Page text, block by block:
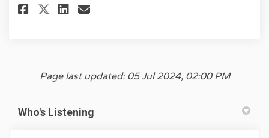
Share Sunset Beach Renewal
Share Sunset Beach
Share Sunset Beach
Email Sunset Beach
Page last updated: 05 Jul 2024, 02:00 PM
Who's Listening